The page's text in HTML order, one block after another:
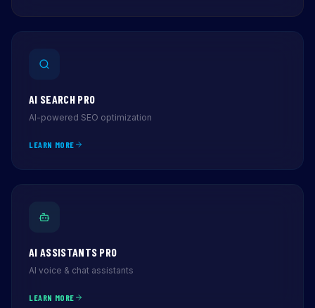
AI SEARCH PRO
AI-powered SEO optimization
LEARN MORE
AI ASSISTANTS PRO
AI voice & chat assistants
LEARN MORE